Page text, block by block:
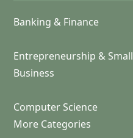
Banking & Finance
Entrepreneurship & Small
Business
Computer Science
More Categories